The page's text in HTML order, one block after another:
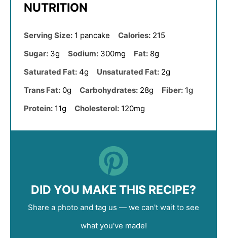
NUTRITION
Serving Size: 1 pancake Calories: 215
Sugar: 3g Sodium: 300mg Fat: 8g
Saturated Fat: 4g Unsaturated Fat: 2g
Trans Fat: 0g Carbohydrates: 28g Fiber: 1g
Protein: 11g Cholesterol: 120mg
DID YOU MAKE THIS RECIPE?
Share a photo and tag us — we can't wait to see
what you've made!